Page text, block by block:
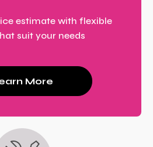
estimate with flexible
suit your needs
More